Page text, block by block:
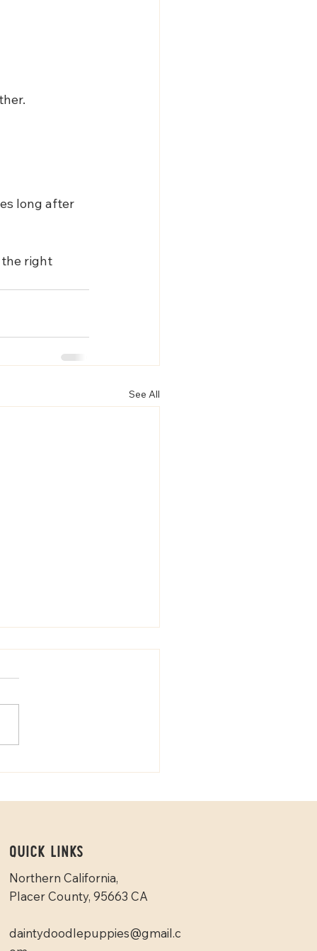
long after
the right
See All
vs Mini
Quick Links
Northern California,
Placer County, 95663 CA
daintydoodlepuppies@gmail.c